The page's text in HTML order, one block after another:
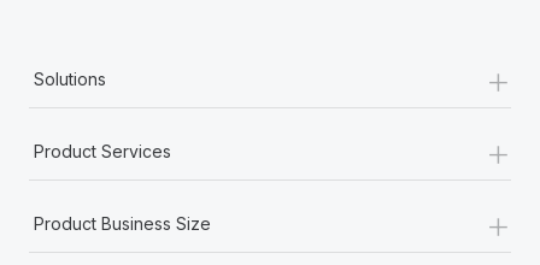
Solutions +
Product Services +
Product Business Size +